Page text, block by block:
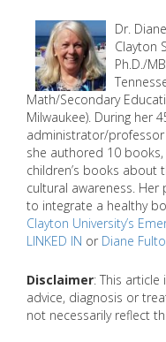
Dr.
Clayton
Ph.D./
Math/Secondary
Milwaukee). During her
administrator/professor
she authored 10
children’s books about
cultural awareness.
to integrate a healthy
Clayton University’s
LINKED IN or Diane
Disclaimer: This
advice, diagnosis or
not necessarily reflect